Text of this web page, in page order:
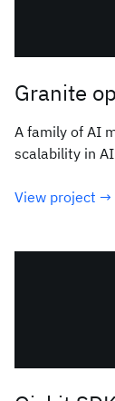
Granite
A family of AI
scalability in
View project →